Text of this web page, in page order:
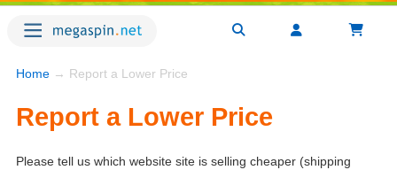
Home → Report a Lower Price
Report a Lower Price
Please tell us which website site is selling cheaper (shipping